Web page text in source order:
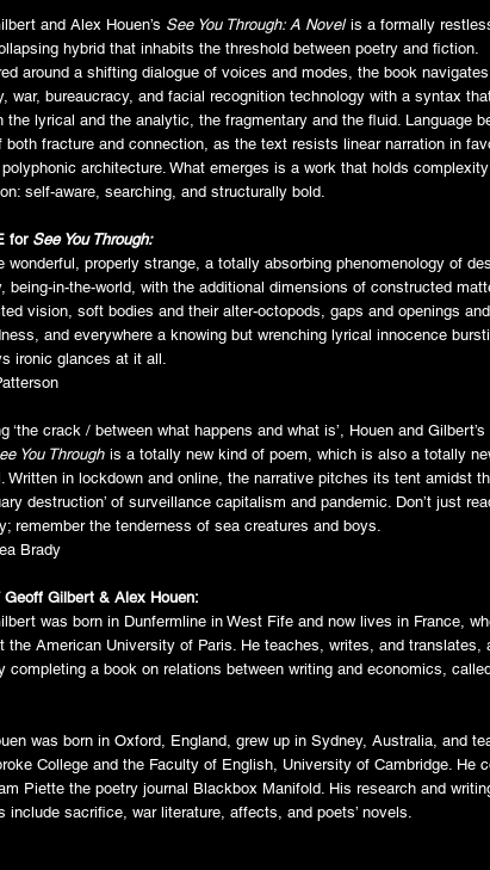
and Alex Houen’s See You Through: A Novelis a formally
hybrid that inhabits the threshold between poetry and fiction.
around a shifting dialogue of voices and modes, the book navigates
war, bureaucracy, and facial recognition technology with a syntax
the lyrical and the analytic, the fragmentary and the fluid. Language
both fracture and connection, as the text resists linear narration in
architecture. What emerges is a work that holds
self-aware, searching, and structurally bold.
for See You Through:
wonderful, properly strange, a totally absorbing phenomenology of
being-in-the-world, with the additional dimensions of constructed
vision, soft bodies and their alter-octopods, gaps and openings
and everywhere a knowing but wrenching lyrical innocence
ironic glances at it all.
‘the crack / between what happens and what is’, Houen and Gilbert’s
You Through is a totally new kind of poem, which is also a totally
Written in lockdown and online, the narrative pitches its tent amidst
destruction’ of surveillance capitalism and pandemic. Don’t just
remember the tenderness of sea creatures and boys.
Brady
Geoff Gilbert & Alex Houen:
was born in Dunfermline in West Fife and now lives in France,
the American University of Paris. He teaches, writes, and translates,
completing a book on relations between writing and economics,
was born in Oxford, England, grew up in Sydney, Australia, and
College and the Faculty of English, University of Cambridge. He
Piette the poetry journal Blackbox Manifold. His research and
include sacrifice, war literature, affects, and poets’ novels.